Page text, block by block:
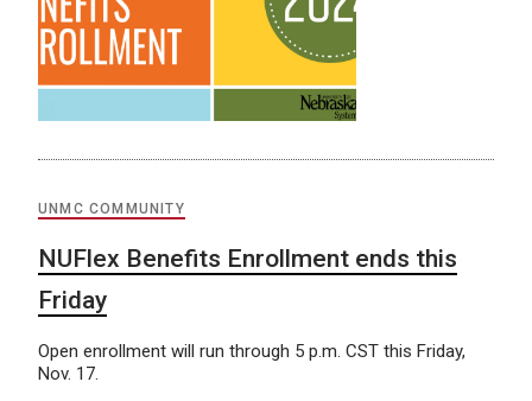
UNMC COMMUNITY
NUFlex Benefits Enrollment ends this
Friday
Open enrollment will run through 5 p.m. CST this Friday,
Nov. 17.